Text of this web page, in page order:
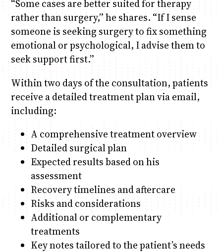
“Some cases are better suited for therapy
rather than surgery,” he shares. “If I sense
someone is seeking surgery to fix something
emotional or psychological, I advise them to
seek support first.”
Within two days of the consultation, patients
receive a detailed treatment plan via email,
including:
A comprehensive treatment overview
Detailed surgical plan
Expected results based on his
assessment
Recovery timelines and aftercare
Risks and considerations
Additional or complementary
treatments
Key notes tailored to the patient’s needs